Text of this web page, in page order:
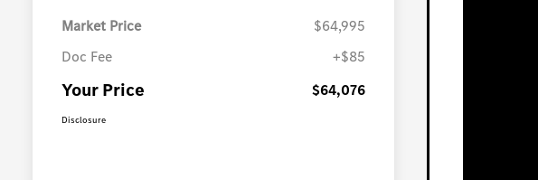
Market Price
$64,995
Doc Fee
+$85
Your Price $64,076
Disclosure